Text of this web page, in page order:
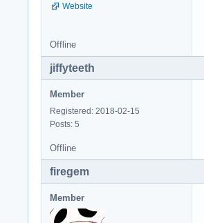
Website
Offline
jiffyteeth
Member
Registered: 2018-02-15
Posts: 5
Offline
firegem
Member